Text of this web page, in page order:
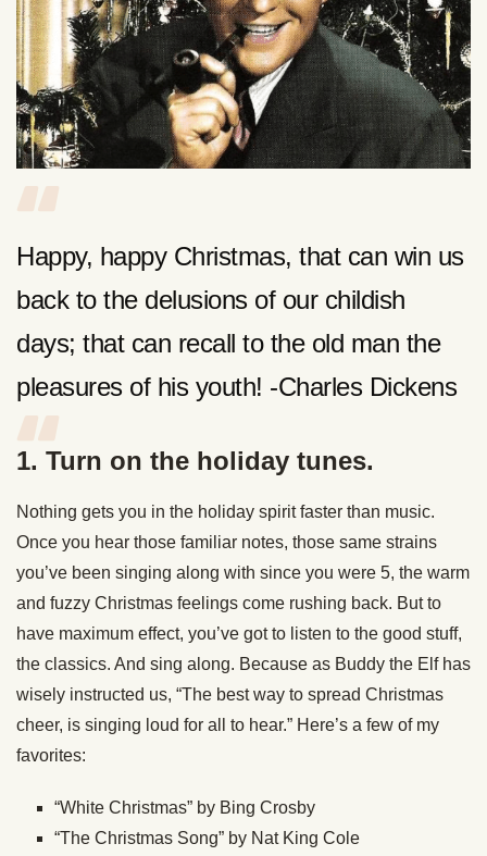
Happy, happy Christmas, that can win us
back to the delusions of our childish
days; that can recall to the old man the
pleasures of his youth! -Charles Dickens
1. Turn on the holiday tunes.
Nothing gets you in the holiday spirit faster than music.
Once you hear those familiar notes, those same strains
you’ve been singing along with since you were 5, the warm
and fuzzy Christmas feelings come rushing back. But to
have maximum effect, you’ve got to listen to the good stuff,
the classics. And sing along. Because as Buddy the Elf has
wisely instructed us, “The best way to spread Christmas
cheer, is singing loud for all to hear.” Here’s a few of my
favorites:
“White Christmas” by Bing Crosby
“The Christmas Song” by Nat King Cole